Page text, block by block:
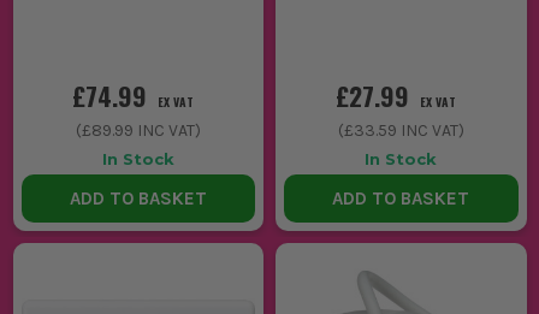
£74.99 EX VAT
(£89.99 INC VAT)
In Stock
ADD TO BASKET
£27.99 EX VAT
(£33.59 INC VAT)
In Stock
ADD TO BASKET